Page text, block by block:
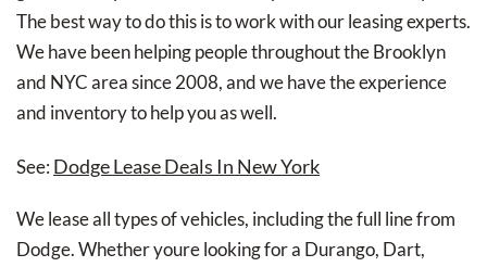
The best way to do this is to work with our leasing experts.
We have been helping people throughout the Brooklyn
and NYC area since 2008, and we have the experience
and inventory to help you as well.
See: Dodge Lease Deals In New York
We lease all types of vehicles, including the full line from
Dodge. Whether youre looking for a Durango, Dart,